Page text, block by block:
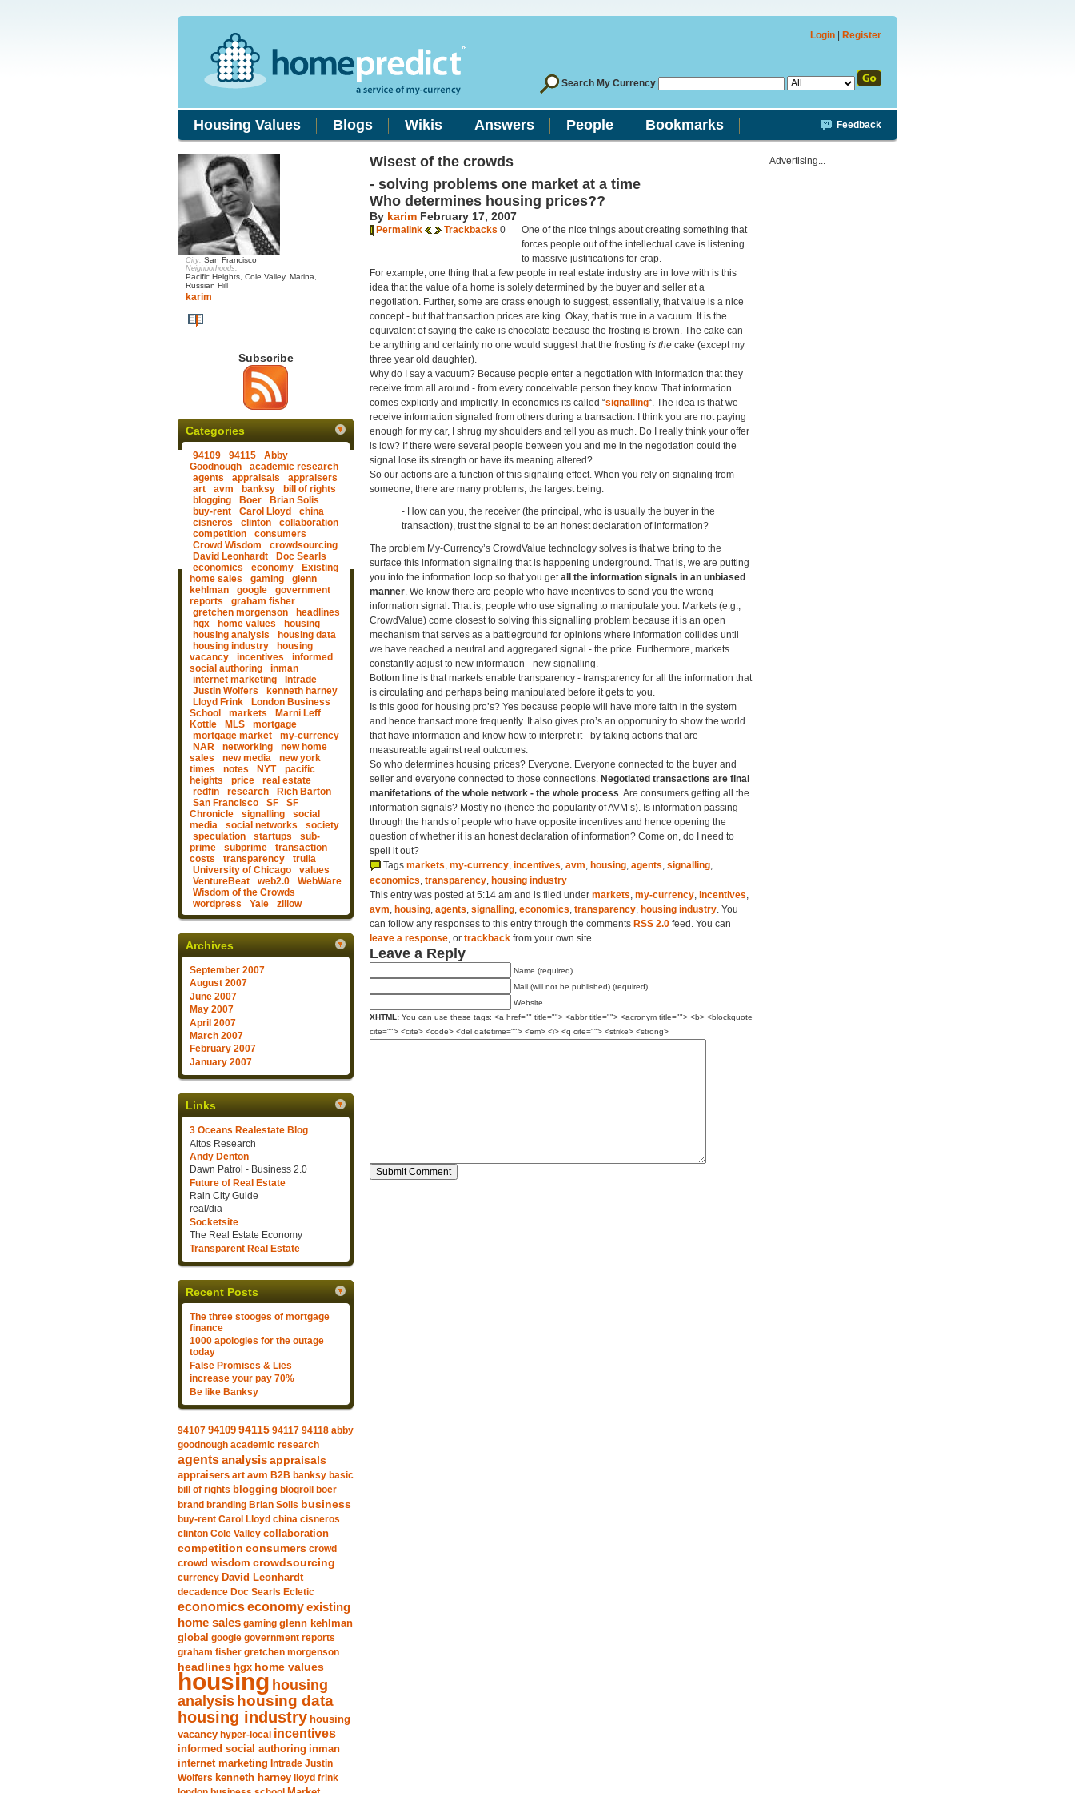
Login Register
Search My Currency
Housing Values Blogs Wikis Answers People Bookmarks Feedback
City: San Francisco
Neighborhoods:
Pacific Heights, Cole Valley, Marina,
Russian Hill
karim
Subscribe
Categories
94109 94115
Abby
Goodnough
academic research
agents
appraisals
appraisers
art
avm banksy
bill of rights
blogging
Boer
Brian Solis
buy-rent
Carol Lloyd
china
cisneros
clinton
collaboration
competition
consumers
Crowd Wisdom
crowdsourcing
David Leonhardt
Doc Searls
economics
economy
Existing
home sales
gaming
glenn
kehlman
google
government
reports
graham fisher
gretchen morgenson
headlines
hgx
home values
housing
housing analysis
housing data
housing industry
housing
vacancy
incentives
informed
social authoring
inman
internet marketing
Intrade
Justin Wolfers
kenneth harney
Lloyd Frink
London Business
School
markets
Marni Leff
Kottle
MLS
mortgage
mortgage market
my-currency
NAR
networking
new home
sales
new media
new york
times
notes NYT
pacific
heights
price
real estate
redfin
research
Rich Barton
San Francisco
SF
SF
Chronicle
signalling
social
media
social networks
society
speculation
startups
sub-
prime
subprime
transaction
costs
transparency
trulia
University of Chicago
values
VentureBeat
web2.0
WebWare
Wisdom of the Crowds
wordpress
Yale zillow
Archives
September 2007
August 2007
June 2007
May 2007
April 2007
March 2007
February 2007
January 2007
Links
3 Oceans Realestate Blog
Altos Research
Andy Denton
Dawn Patrol - Business 2.0
Future of Real Estate
Rain City Guide
real/dia
Socketsite
The Real Estate Economy
Transparent Real Estate
Recent Posts
The three stooges of mortgage
finance
1000 apologies for the outage
today
False Promises & Lies
increase your pay 70%
Be like Banksy
94107 94109 94115 94117 94118 abby
goodnough academic research
agentsanalysis appraisals
appraisers art avm B2B banksy basic
bill of rights blogging blogroll
boer
brand branding Brian Solis business
buy-rent Carol Lloyd china cisneros
clinton Cole Valley collaboration
competition consumers crowd
crowd wisdom crowdsourcing
currency David Leonhardt
decadence Doc Searls Ecletic
economicseconomyexisting
home sales gaming glenn kehlman
global google government reports
graham fisher gretchen morgenson
headlines hgx home values
housing housing
analysis housing data
housing industry housing
vacancy hyper-local incentives
informed social authoring inman
internet marketing Intrade Justin
Wolfers kenneth harney
lloyd frink
Wisest of the crowds
- solving problems one market at a time
Who determines housing prices??
By karim February 17, 2007
Permalink Trackbacks 0
One of the nice things about creating something that
forces people out of the intellectual cave is listening
to massive justifications for crap.
For example, one thing that a few people in real estate industry are in love with is this
idea that the value of a home is solely determined by the buyer and seller at a
negotiation. Further, some are crass enough to suggest, essentially, that value is a nice
concept - but that transaction prices are king. Okay, that is true in a vacuum. It is the
equivalent of saying the cake is chocolate because the frosting is brown. The cake can
be anything and certainly no one would suggest that the frosting is the cake (except my
three year old daughter).
Why do I say a vacuum? Because people enter a negotiation with information that they
receive from all around - from every conceivable person they know. That information
comes explicitly and implicitly. In economics its called “signalling“. The idea is that we
receive information signaled from others during a transaction. I think you are not paying
enough for my car, I shrug my shoulders and tell you as much. Do I really think your offer
is low? If there were several people between you and me in the negotiation could the
signal lose its strength or have its meaning altered?
So our actions are a function of this signaling effect. When you rely on signaling from
someone, there are many problems, the largest being:
- How can you, the receiver (the principal, who is usually the buyer in the
transaction), trust the signal to be an honest declaration of information?
The problem My-Currency’s CrowdValue technology solves is that we bring to the
surface this information signaling that is happening underground. That is, we are putting
you into the information loop so that you getall the information signals in an unbiased
manner. We know there are people who have incentives to send you the wrong
information signal. That is, people who use signaling to manipulate you. Markets (e.g.,
CrowdValue) come closest to solving this signalling problem because it is an open
mechanism that serves as a battleground for opinions where information collides until
we have reached a neutral and aggregated signal - the price. Furthermore, markets
constantly adjust to new information - new signalling.
Bottom line is that markets enable transparency - transparency for all the information that
is circulating and perhaps being manipulated before it gets to you.
Is this good for housing pro’s? Yes because people will have more faith in the system
and hence transact more frequently. It also gives pro’s an opportunity to show the world
that have information and know how to interpret it - by taking actions that are
measureable against real outcomes.
So who determines housing prices? Everyone. Everyone connected to the buyer and
seller and everyone connected to those connections. Negotiated transactions are final
manifetations of the whole network - the whole process. Are consumers getting all the
information signals? Mostly no (hence the popularity of AVM’s). Is information passing
through the hands of people who have opposite incentives and hence opening the
question of whether it is an honest declaration of information? Come on, do I need to
spell it out?
Tags markets, my-currency, incentives, avm, housing, agents, signalling,
economics, transparency, housing industry
This entry was posted at 5:14 am and is filed under markets, my-currency, incentives,
avm, housing, agents, signalling, economics, transparency, housing industry. You
can follow any responses to this entry through the comments RSS 2.0 feed. You can
leave a response, or trackback from your own site.
Leave a Reply
Name (required)
Mail (will not be published) (required)
Website
XHTML: You can use these tags: <a href="" title=""> <abbr title=""> <acronym title=""> <b> <blockquote
cite=""> <cite> <code> <del datetime=""> <em> <i> <q cite=""> <strike> <strong>
Advertising...